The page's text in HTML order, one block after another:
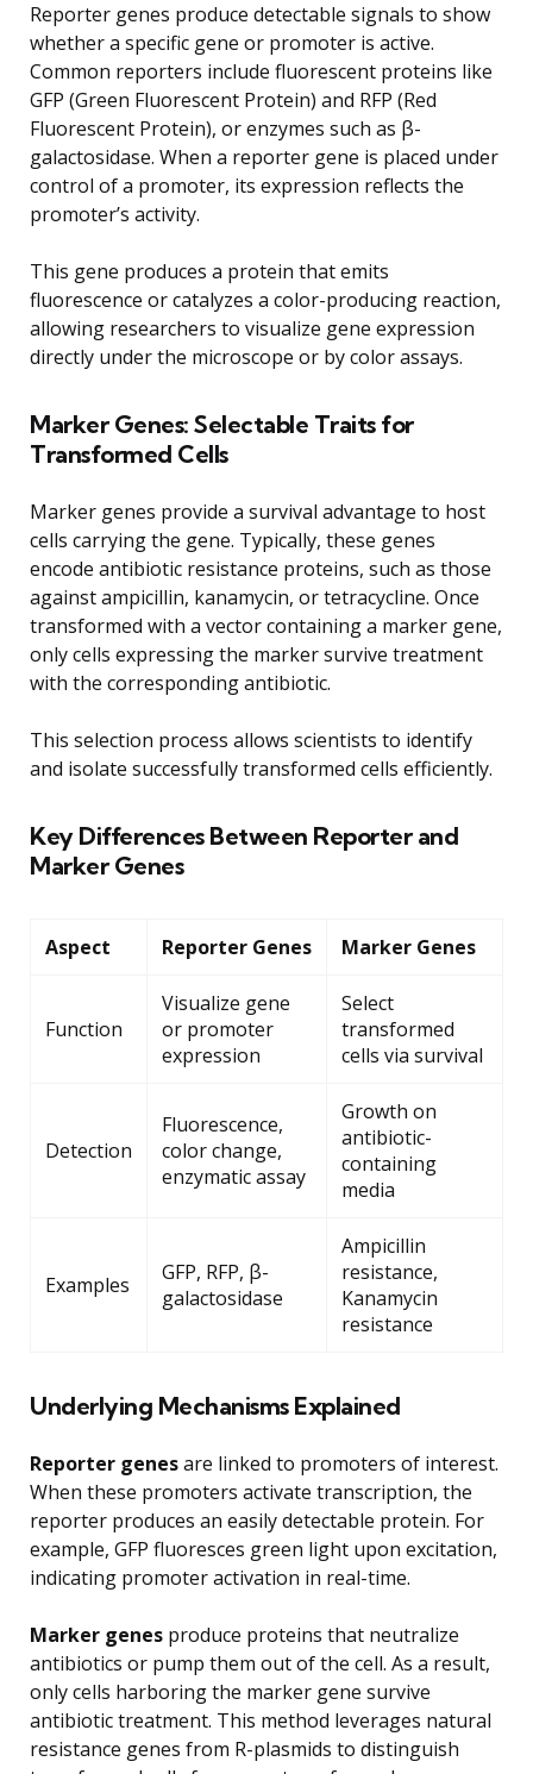
Reporter genes produce detectable signals to show
whether a specific gene or promoter is active.
Common reporters include fluorescent proteins like
GFP (Green Fluorescent Protein) and RFP (Red
Fluorescent Protein), or enzymes such as β-
galactosidase. When a reporter gene is placed under
control of a promoter, its expression reflects the
promoter’s activity.
This gene produces a protein that emits
fluorescence or catalyzes a color-producing reaction,
allowing researchers to visualize gene expression
directly under the microscope or by color assays.
Marker Genes: Selectable Traits for
Transformed Cells
Marker genes provide a survival advantage to host
cells carrying the gene. Typically, these genes
encode antibiotic resistance proteins, such as those
against ampicillin, kanamycin, or tetracycline. Once
transformed with a vector containing a marker gene,
only cells expressing the marker survive treatment
with the corresponding antibiotic.
This selection process allows scientists to identify
and isolate successfully transformed cells efficiently.
Key Differences Between Reporter and
Marker Genes
Aspect Reporter Genes Marker Genes
Function
Visualize gene
or promoter
expression
Select
transformed
cells via survival
Detection
Fluorescence,
color change,
enzymatic assay
Growth on
antibiotic-
containing
media
Examples
GFP, RFP, β-
galactosidase
Ampicillin
resistance,
Kanamycin
resistance
Underlying Mechanisms Explained
Reporter genesare linked to promoters of interest.
When these promoters activate transcription, the
reporter produces an easily detectable protein. For
example, GFP fluoresces green light upon excitation,
indicating promoter activation in real-time.
Marker genes produce proteins that neutralize
antibiotics or pump them out of the cell. As a result,
only cells harboring the marker gene survive
antibiotic treatment. This method leverages natural
resistance genes from R-plasmids to distinguish